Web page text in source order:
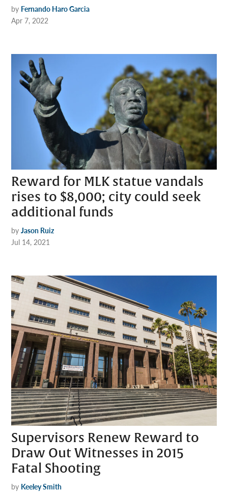
by Fernando Haro Garcia
Apr 7, 2022
Reward for MLK statue vandals
rises to $8,000; city could seek
additional funds
by Jason Ruiz
Jul 14, 2021
Supervisors Renew Reward to
Draw Out Witnesses in 2015
Fatal Shooting
by Keeley Smith